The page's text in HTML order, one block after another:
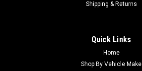
Shipping & Returns
Quick Links
Home
Shop By Vehicle Make